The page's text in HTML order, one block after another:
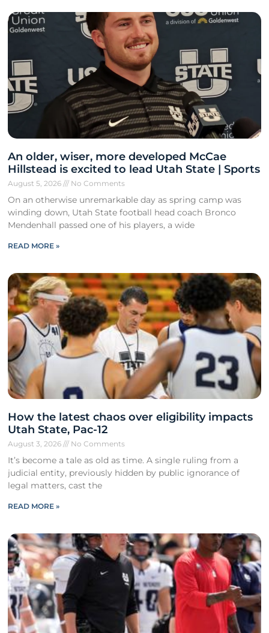
An older, wiser, more developed McCae
Hillstead is excited to lead Utah State | Sports
August 5, 2026 No Comments
On an otherwise unremarkable day as spring camp was
winding down, Utah State football head coach Bronco
Mendenhall passed one of his players, a wide
READ MORE »
How the latest chaos over eligibility impacts
Utah State, Pac-12
August 3, 2026 No Comments
It’s become a tale as old as time. A single ruling from a
judicial entity, previously hidden by public ignorance of
legal matters, cast the
READ MORE »